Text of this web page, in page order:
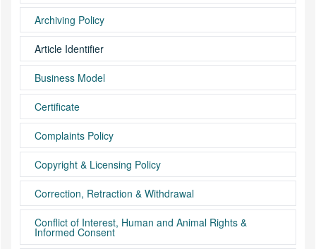
Archiving Policy
Article Identifier
Business Model
Certificate
Complaints Policy
Copyright & Licensing Policy
Correction, Retraction & Withdrawal
Conflict of Interest, Human and Animal Rights &
Informed Consent